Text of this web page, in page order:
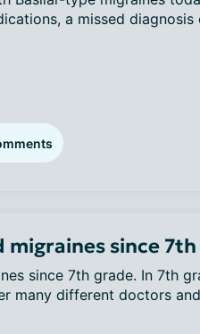
a missed
migraines since
since 7th grade. In 7th
many different doctors